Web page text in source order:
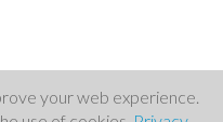
your web experience.